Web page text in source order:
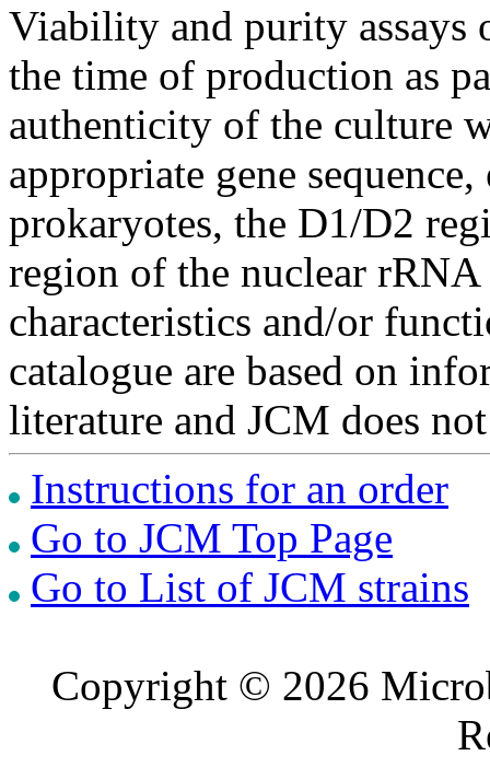
Viability and purity assays
the time of production as
authenticity of the culture
appropriate gene
prokaryotes, the D1/D2
region of the nuclear
characteristics and/or
catalogue are based on
literature and JCM does
Instructions for an order
Go to JCM Top Page
Go to List of JCM strains
Copyright © 2026